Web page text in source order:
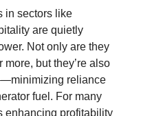
in sectors like
are quietly
Not only are they
but they’re also
reliance
fuel. For many
enhancing profitability